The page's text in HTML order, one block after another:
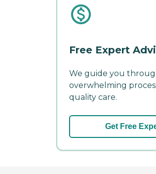
Free Expert
We guide you
overwhelming
quality care.
Get Free